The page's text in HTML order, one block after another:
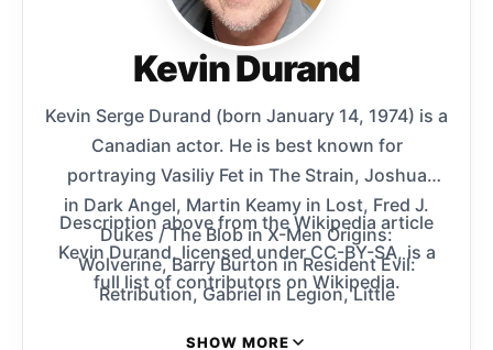
Kevin Durand
Kevin Serge Durand (born January 14, 1974) is a
Canadian actor. He is best known for
portraying Vasiliy Fet in The Strain, Joshua
in Dark Angel, Martin Keamy in Lost, Fred J.
Dukes / The Blob in X-Men Origins:
Wolverine, Barry Burton in Resident Evil:
Retribution, Gabriel in Legion, Little
Description above from the Wikipedia article
Kevin Durand, licensed under CC-BY-SA, is a
full list of contributors on Wikipedia.
SHOW MORE